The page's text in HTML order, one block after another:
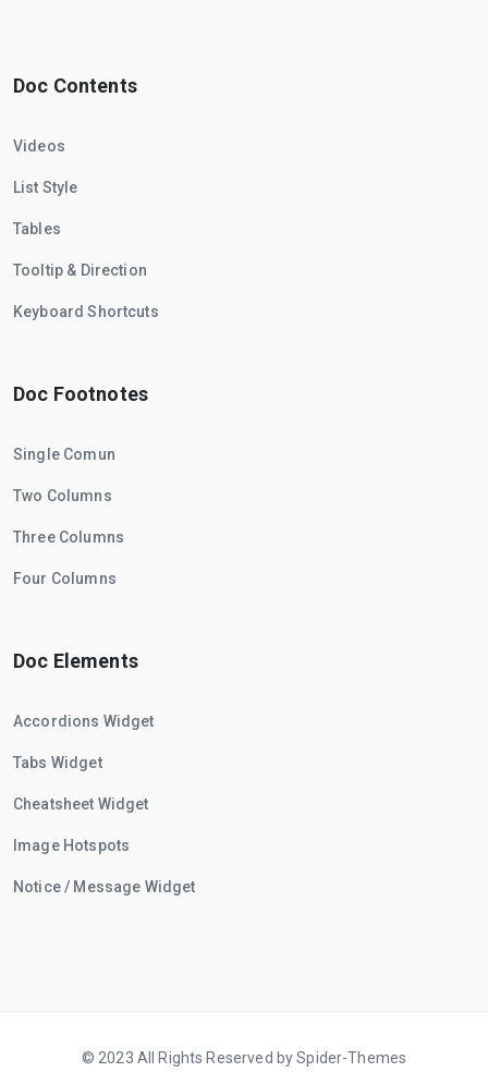
Doc Contents
Videos
List Style
Tables
Tooltip & Direction
Keyboard Shortcuts
Doc Footnotes
Single Comun
Two Columns
Three Columns
Four Columns
Doc Elements
Accordions Widget
Tabs Widget
Cheatsheet Widget
Image Hotspots
Notice / Message Widget
© 2023 All Rights Reserved by Spider-Themes